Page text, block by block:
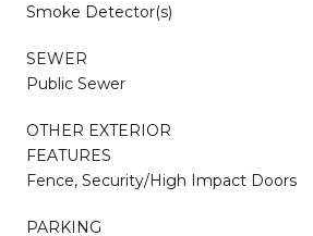
Smoke Detector(s)
SEWER
Public Sewer
OTHER EXTERIOR
FEATURES
Fence, Security/High Impact Doors
PARKING